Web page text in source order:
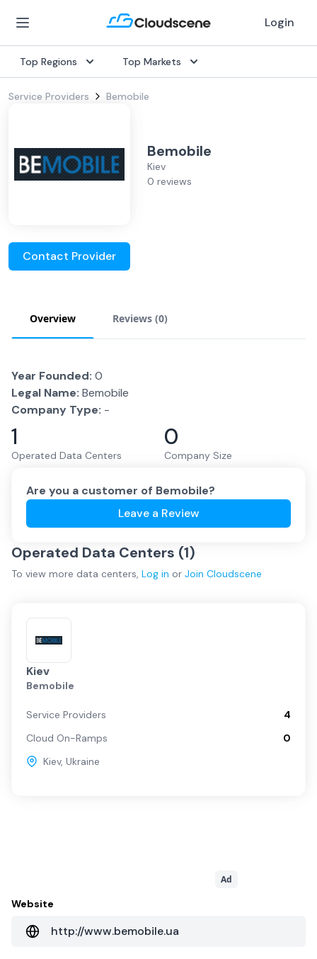
Login
Top Regions Top Markets
Service Providers Bemobile
Bemobile
Kiev
0 reviews
Contact Provider
Overview Reviews (0)
Year Founded: 0
Legal Name: Bemobile
Company Type: -
1
Operated Data Centers
0
Company Size
Are you a customer of Bemobile?
Leave a Review
Operated Data Centers (1)
To view more data centers, Log in or Join Cloudscene
Kiev
Bemobile
Service Providers
4
Cloud On-Ramps
0
Kiev, Ukraine
Ad
Website
http://www.bemobile.ua